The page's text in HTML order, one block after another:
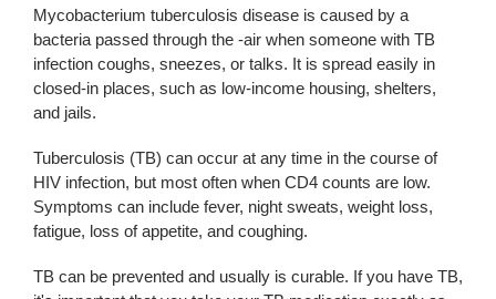
Us
Mycobacterium tuberculosis disease is caused by a
bacteria passed through the -air when someone with TB
infection coughs, sneezes, or talks. It is spread easily in
closed-in places, such as low-income housing, shelters,
and jails.
Tuberculosis (TB) can occur at any time in the course of
HIV infection, but most often when CD4 counts are low.
Symptoms can include fever, night sweats, weight loss,
fatigue, loss of appetite, and coughing.
TB can be prevented and usually is curable. If you have TB,